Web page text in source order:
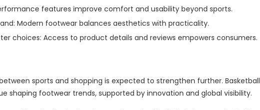
features improve comfort and usability beyond sports.
Modern footwear balances aesthetics with practicality.
choices: Access to product details and reviews empowers consumers.
sports and shopping is expected to strengthen further. Basketball
shaping footwear trends, supported by innovation and global visibility.